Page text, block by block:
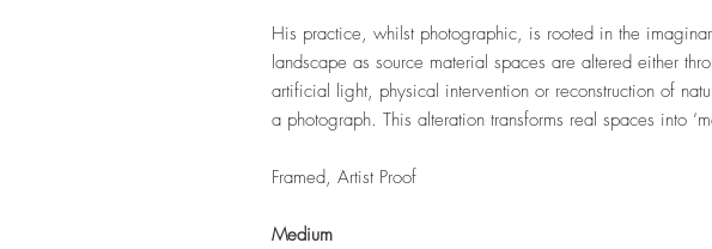
His practice, whilst photographic, is rooted in the
landscape as source material spaces are altered either
artificial light, physical intervention or reconstruction of
a photograph. This alteration transforms real spaces into
Framed, Artist Proof
Medium